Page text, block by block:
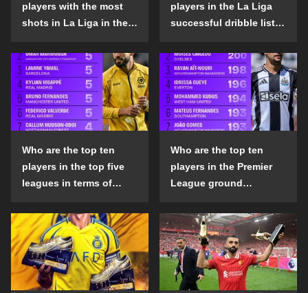
players with the most
shots in La Liga in the
players in the La Liga
successful dribble list
Who are the top ten
players in the top five
leagues in terms of
the penalty area in the
2024-25 season?
Who are the top ten
players in the Premier
League ground
list in the 2024-25
season?